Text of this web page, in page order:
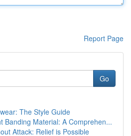
Report Page
Go
The Style Guide
Banding Material: A Comprehen...
Attack: Relief is Possible